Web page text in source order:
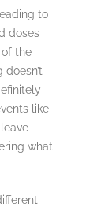
to
doses
the
like
what